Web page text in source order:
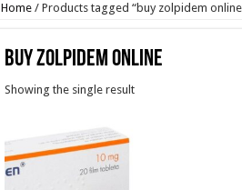
Home / Products tagged “buy zolpidem
buy zolpidem online
Showing the single result